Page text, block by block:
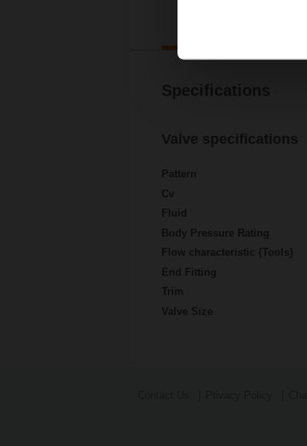
Valve specifications
Pattern
Cv
Fluid
Body Pressure Rating
Flow characteristic {Tools}
End Fitting
Trim
Valve Size